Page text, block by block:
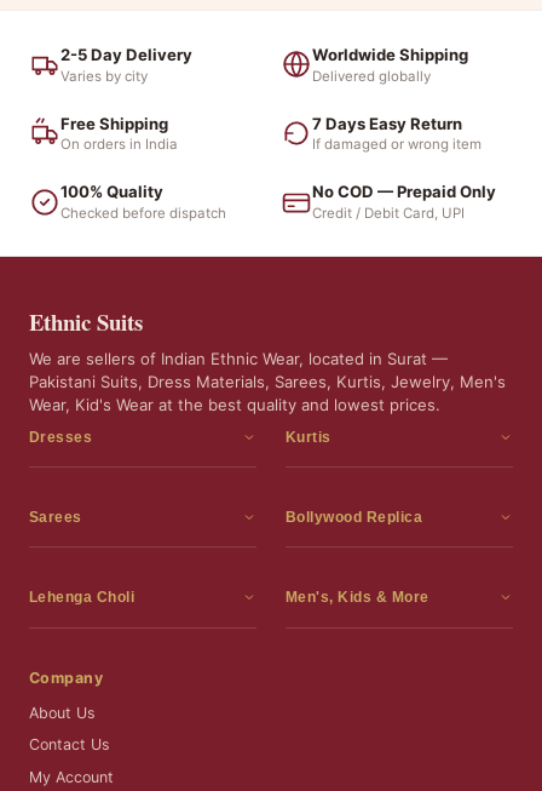
2-5 Day Delivery
Varies by city
Worldwide Shipping
Delivered globally
Free Shipping
On orders in India
7 Days Easy Return
If damaged or wrong item
100% Quality
Checked before dispatch
No COD — Prepaid Only
Credit / Debit Card, UPI
Ethnic Suits
We are sellers of Indian Ethnic Wear, located in Surat —
Pakistani Suits, Dress Materials, Sarees, Kurtis, Jewelry, Men's
Wear, Kid's Wear at the best quality and lowest prices.
Dresses
Dress Materials
Readymade Gown
Pakistani Dress
Kurtis
Kurtis
Frocks
Sarees
Sarees
Silk Sarees
Wedding Wear Sarees
Readymade Blouses
Bollywood Replica
Bollywood Replica
Lehenga Choli
Lehenga Choli
Men's, Kids & More
Men's Wear
Company
About Us
Contact Us
My Account